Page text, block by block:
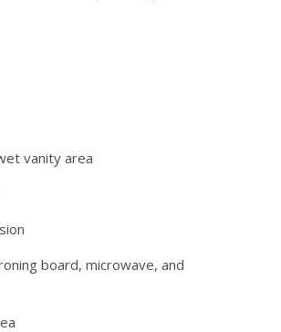
vanity area
board, microwave, and